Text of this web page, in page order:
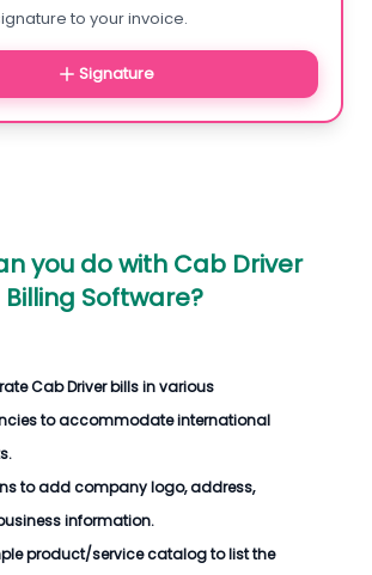
to your invoice.
Signature
you do with Cab Driver
Billing Software?
Cab Driver billsin various
to accommodate international
to add company logo, address,
information.
product/service catalog to list the